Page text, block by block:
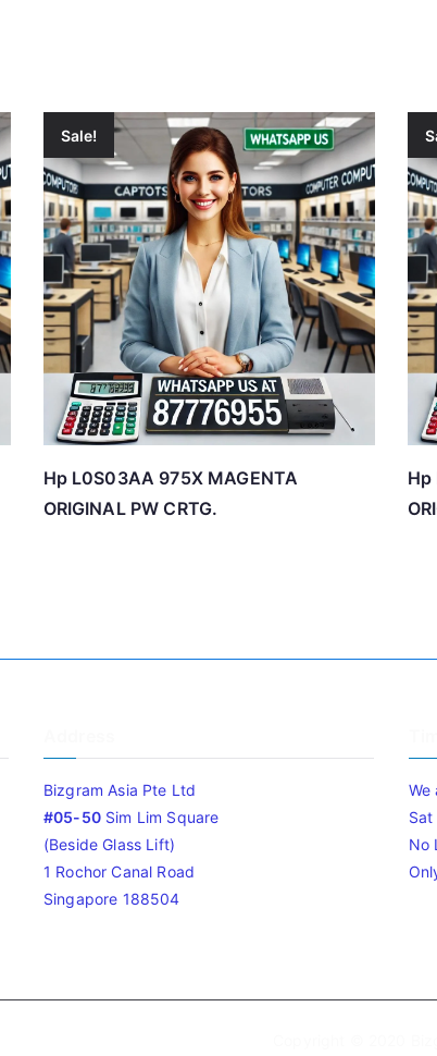
Sale!
Hp L0S03AA 975X MAGENTA
ORIGINAL PW CRTG.
Hp
Bizgram Asia Pte Ltd
#05-50Sim Lim Square
(Beside Glass Lift)
1 Rochor Canal Road
Singapore 188504
We
No